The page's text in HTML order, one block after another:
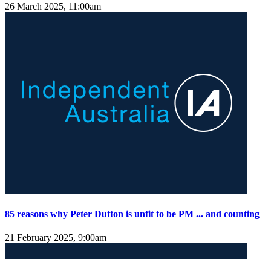
26 March 2025, 11:00am
85 reasons why Peter Dutton is unfit to be PM ... and counting
21 February 2025, 9:00am